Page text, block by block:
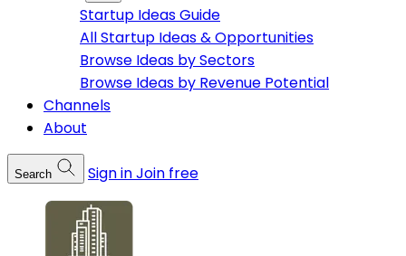
Startup Ideas Guide
All Startup Ideas & Opportunities
Browse Ideas by Sectors
Browse Ideas by Revenue Potential
Channels
About
Search Sign inJoin free